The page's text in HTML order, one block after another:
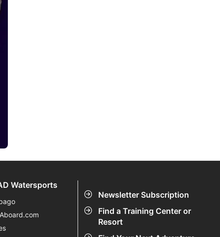
Newsletter Subscription
Find a Training Center or
Resort
Watersports